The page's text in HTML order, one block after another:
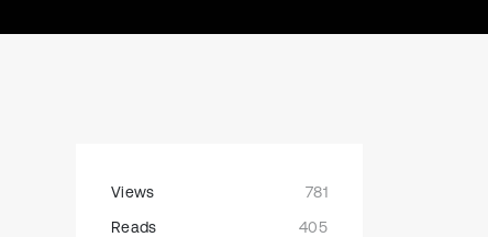
Views
781
Reads
405